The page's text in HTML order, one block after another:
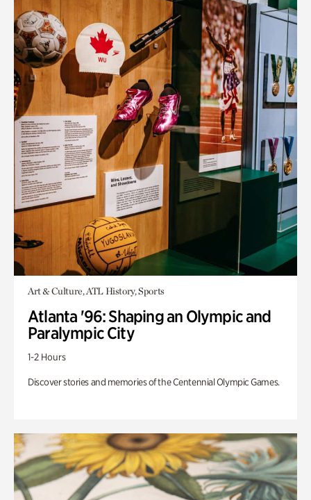
Art & Culture, ATL History, Sports
Atlanta '96: Shaping an Olympic and
Paralympic City
1-2 Hours
Discover stories and memories of the Centennial Olympic Games.